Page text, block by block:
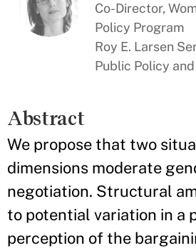
Co-Director,
Policy Program
Roy E. Larsen
Public Policy
Abstract
We propose that two
dimensions moderate
negotiation. Structural
to potential variation in a
perception of the